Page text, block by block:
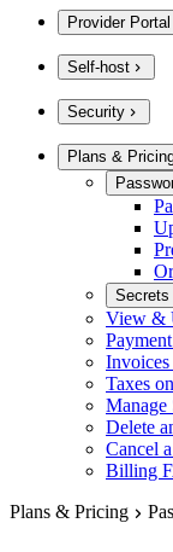
Provider Portal
Self-host
Security
Plans &
Secrets
View &
Taxes
Manage
Delete
Cancel
Billing
Plans & Pricing